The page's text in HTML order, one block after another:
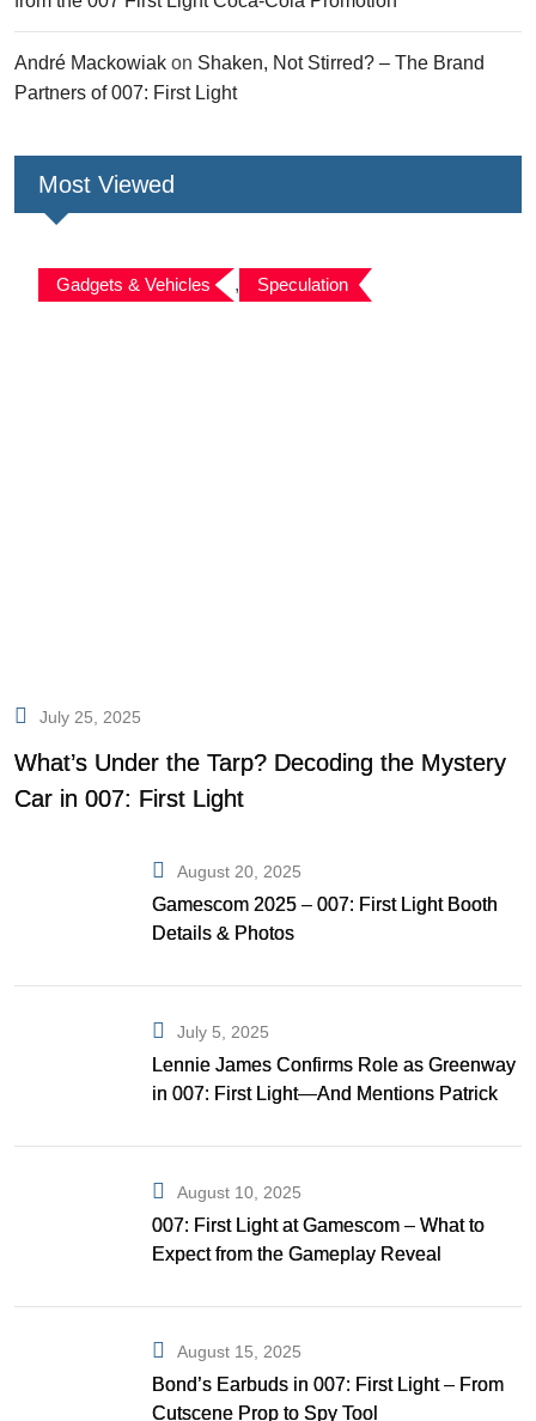
André Mackowiak on Shaken, Not Stirred? – The Brand
Partners of 007: First Light
Most Viewed
Gadgets & Vehicles , Speculation
July 25, 2025
What’s Under the Tarp? Decoding the Mystery
Car in 007: First Light
August 20, 2025
Gamescom 2025 – 007: First Light Booth
Details & Photos
July 5, 2025
Lennie James Confirms Role as Greenway
in 007: First Light—And Mentions Patrick
August 10, 2025
007: First Light at Gamescom – What to
Expect from the Gameplay Reveal
August 15, 2025
Bond’s Earbuds in 007: First Light – From
Cutscene Prop to Spy Tool